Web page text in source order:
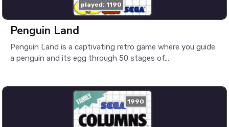
played: 1190
Penguin Land
Penguin Land is a captivating retro game where you guide
a penguin and its egg through 50 stages of...
1990